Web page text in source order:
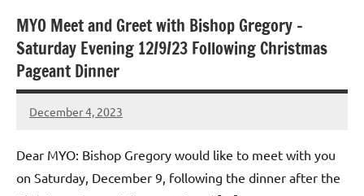
Maronite
Catholic
Church
MYO Meet and Greet with Bishop Gregory –
Saturday Evening 12/9/23 Following Christmas
Pageant Dinner
December 4, 2023
Rob
Dear MYO: Bishop Gregory would like to meet with you
on Saturday, December 9, following the dinner after the